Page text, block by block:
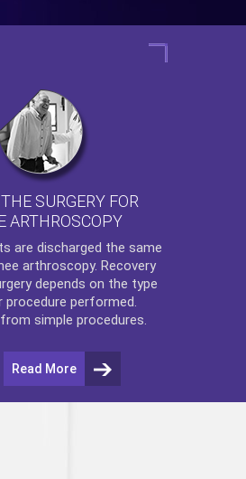
SURGERY FOR
ARTHROSCOPY
are discharged the same
arthroscopy. Recovery
depends on the type
procedure performed.
simple procedures.
Read More